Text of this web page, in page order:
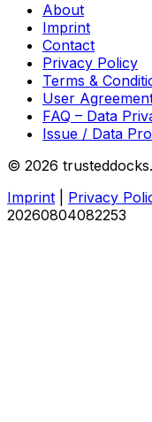
About
Imprint
Contact
Privacy Policy
Terms &
User
FAQ – Data
Issue / Data
© 2026
Imprint
Privacy
20260804082253